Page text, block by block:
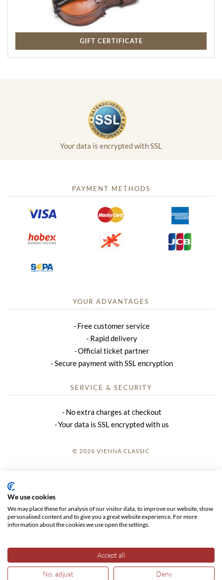
GIFT CERTIFICATE
Your data is encrypted with SSL
PAYMENT METHODS
YOUR ADVANTAGES
Free customer service
Rapid delivery
Official ticket partner
Secure payment with SSL encryption
SERVICE & SECURITY
No extra charges at checkout
Your data is SSL encrypted with us
© 2026 VIENNA CLASSIC
GTC
We use cookies
We may place these for analysis of our visitor data, to improve our website, show
personalised content and to give you a great website experience. For more
information about the cookies we use open the settings.
Accept all
No, adjust Deny